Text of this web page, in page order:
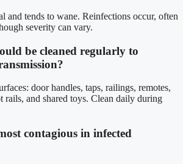
and tends to wane. Reinfections occur, often
severity can vary.
be cleaned regularly to
door handles, taps, railings, remotes,
rails, and shared toys. Clean daily during
contagious in infected